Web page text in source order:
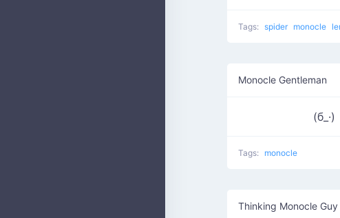
Tags: spider monocle
Monocle Gentleman
(б_·)
Tags: monocle
Thinking Monocle Guy